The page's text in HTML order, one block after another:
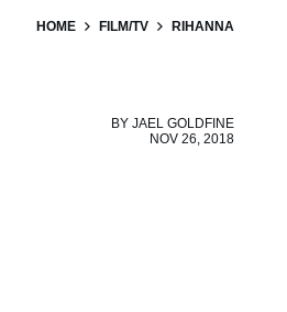
HOME FILM/TV RIHANNA
BY JAEL GOLDFINE
NOV 26, 2018